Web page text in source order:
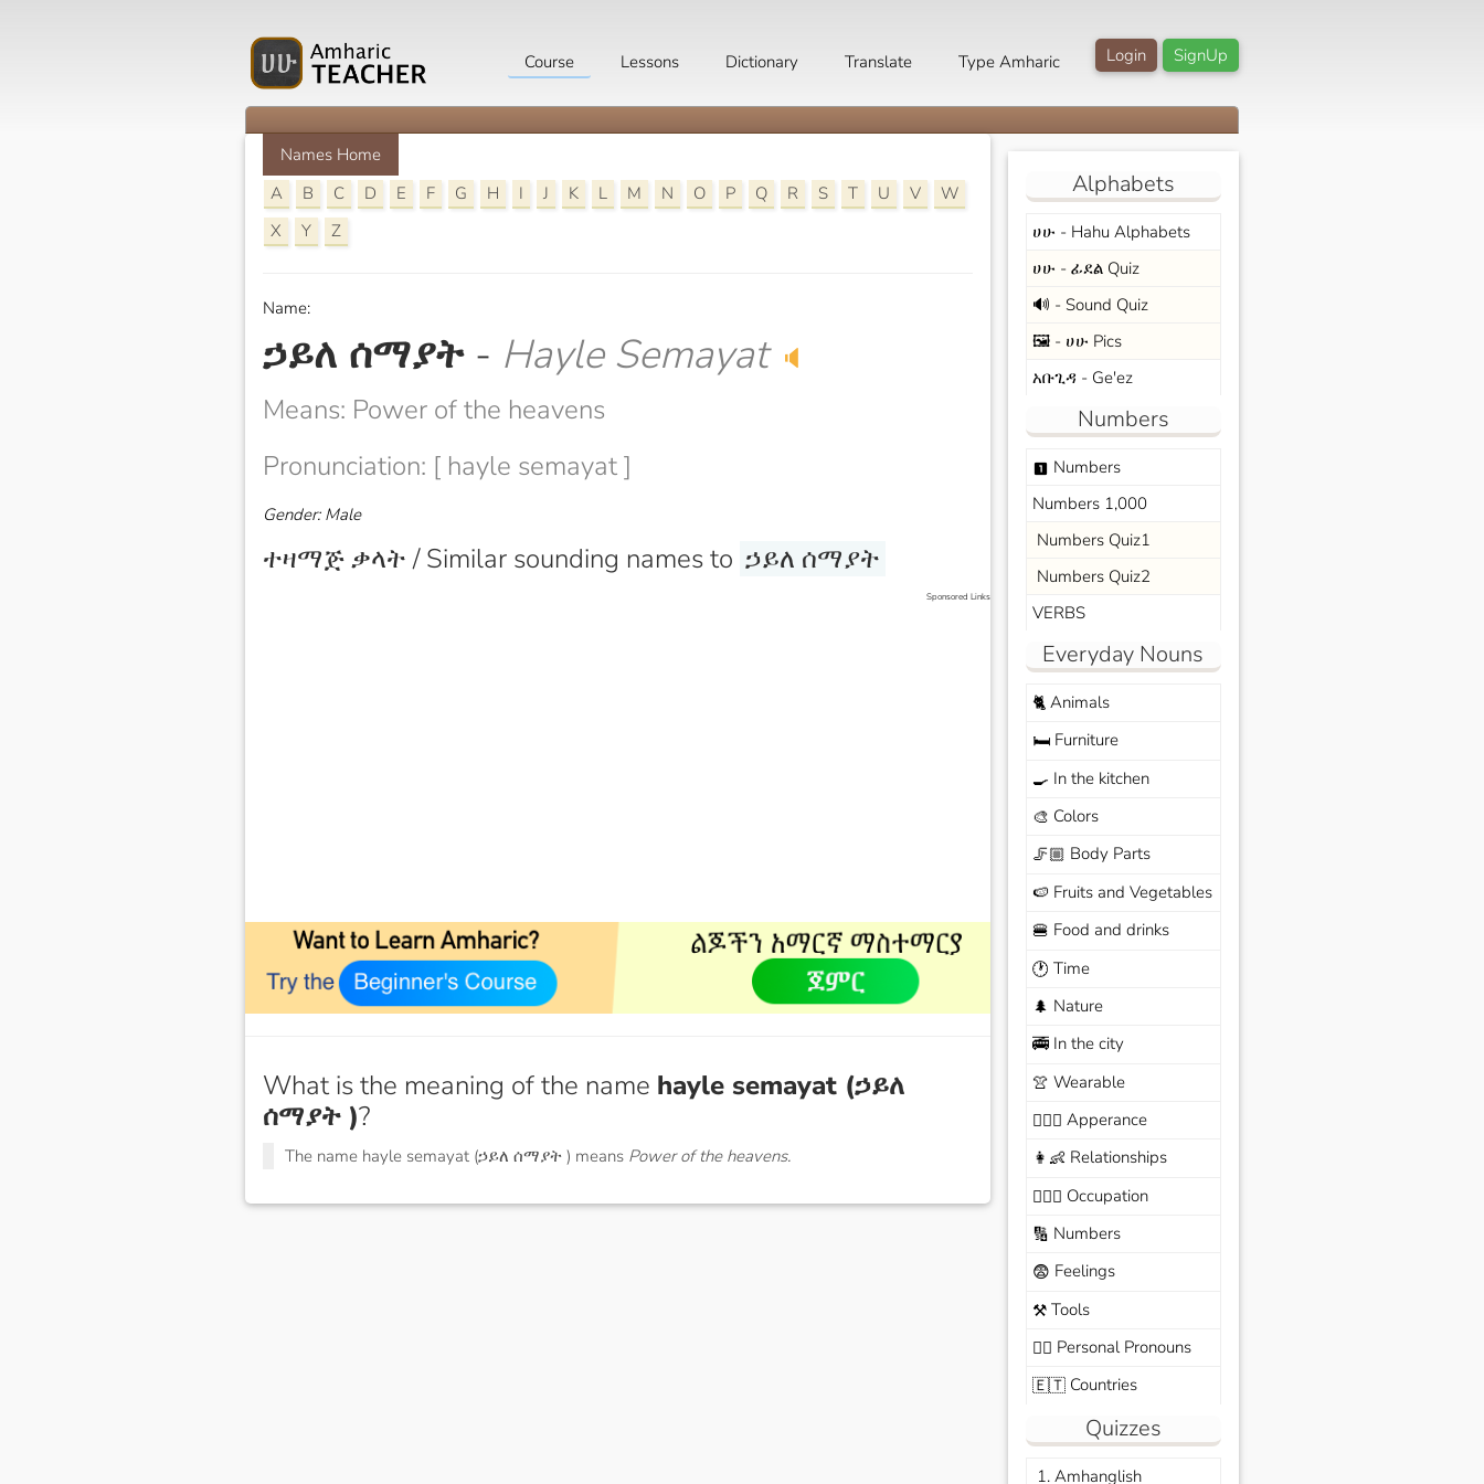
SignUp
Login
Course Lessons Dictionary Translate Type Amharic
Names Home
A
B C D E F G H I J K L M N O P Q R S T U V
W
X
Y Z
Name:
ኃይለ ሰማያት - Hayle Semayat 🔈
Means: Power of the heavens
Pronunciation: [ hayle semayat ]
Gender: Male
ተዛማጅ ቃላት / Similar sounding names to ኃይለ ሰማያት
Sponsored Links
What is the meaning of the name hayle semayat (ኃይለ
ሰማያት )?
The name hayle semayat (ኃይለ ሰማያት ) means Power of the heavens.
Alphabets
ሀሁ - Hahu Alphabets
ሀሁ - ፊደል Quiz
🔊 - Sound Quiz
🖼️ - ሀሁ Pics
አቡጊዳ - Ge'ez
Numbers
looks_one Numbers
Numbers 1,000
Numbers Quiz1
Numbers Quiz2
VERBS
Everyday Nouns
🐈Animals
🛏️Furniture
🍳 In the kitchen
🎨 Colors
🦵🏼 Body Parts
🍉 Fruits and Vegetables
🍔 Food and drinks
🕐 Time
🌲 Nature
🚎In the city
👚 Wearable
🙆🏽‍♀️ Apperance
👩‍👶 Relationships
🧑🏼‍✈️ Occupation
🔢 Numbers
😨 Feelings
⚒️Tools
🙆‍♂️ Personal Pronouns
🇪🇹Countries
Quizzes
1. Amhanglish